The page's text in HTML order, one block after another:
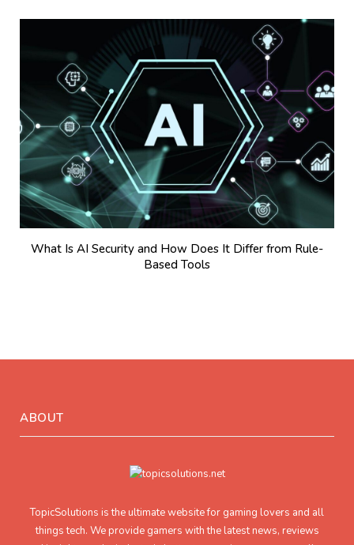
What Is AI Security and How Does It Differ from Rule-
Based Tools
ABOUT
TopicSolutions is the ultimate website for gaming lovers and all
things tech. We provide gamers with the latest news, reviews